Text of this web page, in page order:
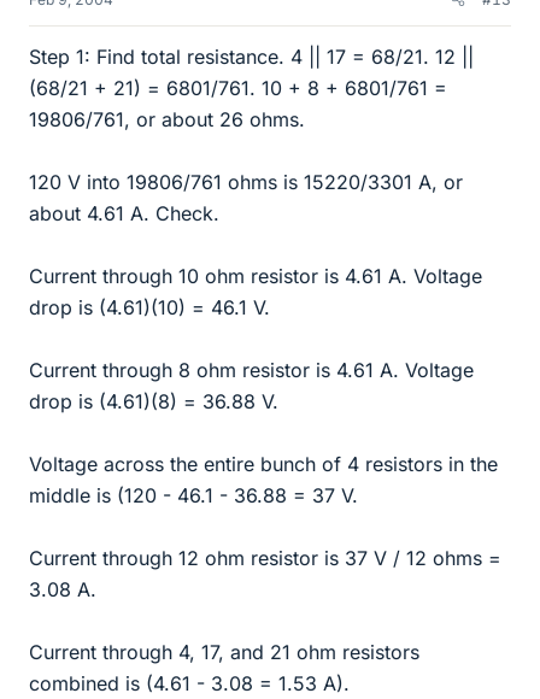
Step 1: Find total resistance. 4 || 17 = 68/21. 12 ||
(68/21 + 21) = 6801/761. 10 + 8 + 6801/761 =
19806/761, or about 26 ohms.
120 V into 19806/761 ohms is 15220/3301 A, or
about 4.61 A. Check.
Current through 10 ohm resistor is 4.61 A. Voltage
drop is (4.61)(10) = 46.1 V.
Current through 8 ohm resistor is 4.61 A. Voltage
drop is (4.61)(8) = 36.88 V.
Voltage across the entire bunch of 4 resistors in the
middle is (120 - 46.1 - 36.88 = 37 V.
Current through 12 ohm resistor is 37 V / 12 ohms =
3.08 A.
Current through 4, 17, and 21 ohm resistors
combined is (4.61 - 3.08 = 1.53 A).